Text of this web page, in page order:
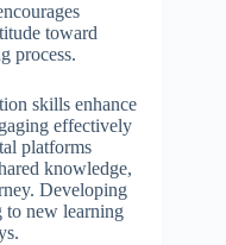
toward
process.
skills enhance
effectively
platforms
knowledge,
Developing
to new learning